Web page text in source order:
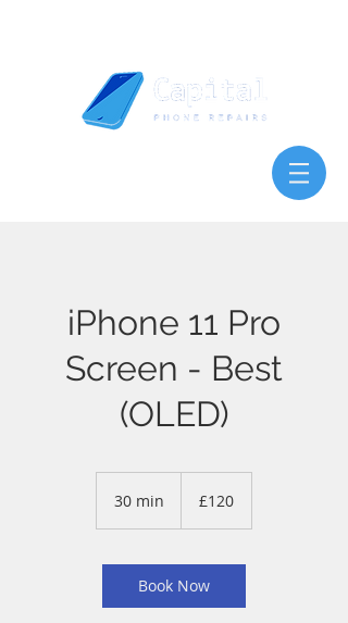
iPhone 11 Pro
Screen - Best
(OLED)
30 min
i
n
pounds
£120
Book Now